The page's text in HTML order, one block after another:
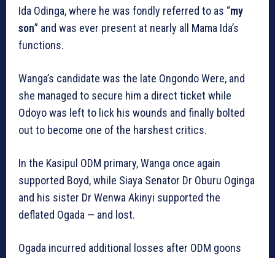
Ida Odinga, where he was fondly referred to as “my
son” and was ever present at nearly all Mama Ida’s
functions.
Wanga’s candidate was the late Ongondo Were, and
she managed to secure him a direct ticket while
Odoyo was left to lick his wounds and finally bolted
out to become one of the harshest critics.
In the Kasipul ODM primary, Wanga once again
supported Boyd, while Siaya Senator Dr Oburu Oginga
and his sister Dr Wenwa Akinyi supported the
deflated Ogada — and lost.
Ogada incurred additional losses after ODM goons